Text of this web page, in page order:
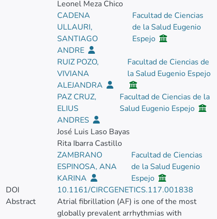
Leonel Meza Chico
CADENA
ULLAURI,
SANTIAGO
ANDRE
Facultad de Ciencias
de la Salud Eugenio
Espejo
RUIZ POZO,
VIVIANA
ALEJANDRA
Facultad de Ciencias de
la Salud Eugenio Espejo
PAZ CRUZ,
ELIUS
ANDRES
Facultad de Ciencias de la
Salud Eugenio Espejo
José Luis Laso Bayas
Rita Ibarra Castillo
ZAMBRANO
ESPINOSA, ANA
KARINA
Facultad de Ciencias
de la Salud Eugenio
Espejo
DOI
10.1161/CIRCGENETICS.117.001838
Abstract
Atrial fibrillation (AF) is one of the most
globally prevalent arrhythmias with